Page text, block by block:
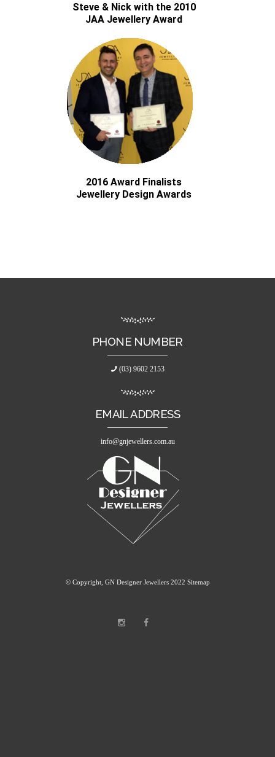
Steve & Nick with the 2010
JAA Jewellery Award
2016 Award Finalists
Jewellery Design Awards
PHONE NUMBER
(03) 9602 2153
EMAIL ADDRESS
info@gnjewellers.com.au
© Copyright, GN Designer Jewellers 2022 Sitemap